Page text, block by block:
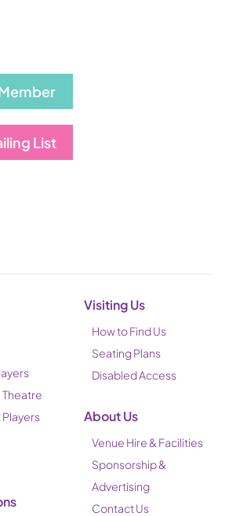
List
Theatre
Players
Visiting Us
How to Find Us
Seating Plans
Disabled Access
About Us
Venue Hire & Facilities
Sponsorship &
Advertising
Contact Us